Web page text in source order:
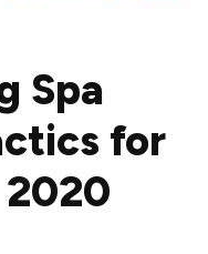
Spa
for
2020